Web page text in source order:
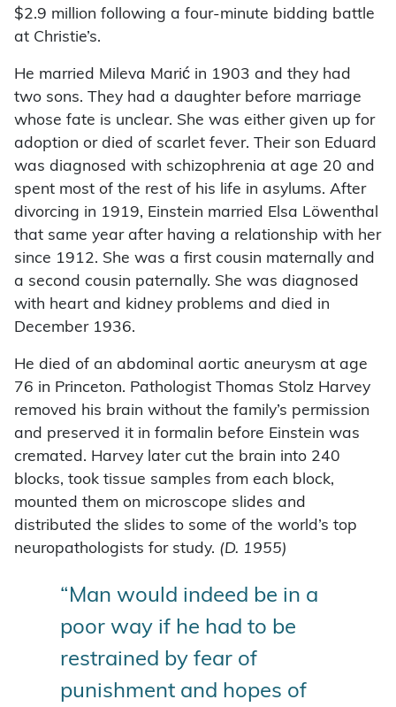
$2.9 million following a four-minute bidding battle
at Christie’s.
He married Mileva Marić in 1903 and they had
two sons. They had a daughter before marriage
whose fate is unclear. She was either given up for
adoption or died of scarlet fever. Their son Eduard
was diagnosed with schizophrenia at age 20 and
spent most of the rest of his life in asylums. After
divorcing in 1919, Einstein married Elsa Löwenthal
that same year after having a relationship with her
since 1912. She was a first cousin maternally and
a second cousin paternally. She was diagnosed
with heart and kidney problems and died in
December 1936.
He died of an abdominal aortic aneurysm at age
76 in Princeton. Pathologist Thomas Stolz Harvey
removed his brain without the family’s permission
and preserved it in formalin before Einstein was
cremated. Harvey later cut the brain into 240
blocks, took tissue samples from each block,
mounted them on microscope slides and
distributed the slides to some of the world’s top
neuropathologists for study. (D. 1955)
“Man would indeed be in a
poor way if he had to be
restrained by fear of
punishment and hopes of